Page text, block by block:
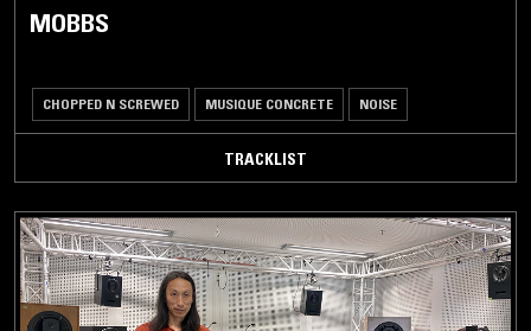
MOBBS
CHOPPED N SCREWED MUSIQUE CONCRETE NOISE
TRACKLIST